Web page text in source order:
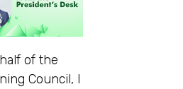
of the
Council, I